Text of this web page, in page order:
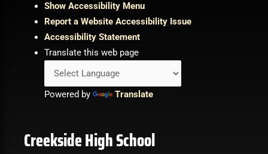
Show Accessibility Menu
Report a Website Accessibility Issue
Accessibility Statement
Translate this web page
Powered by Translate
Creekside High School